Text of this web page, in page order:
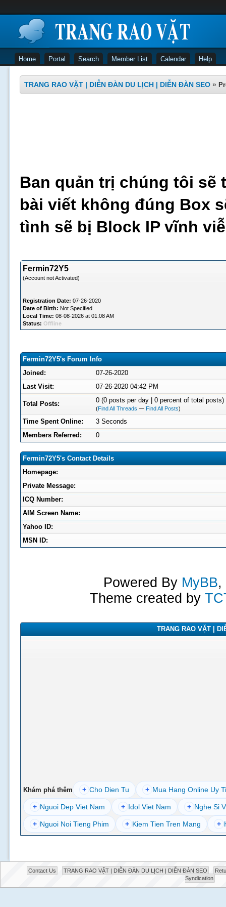
Home Portal Search Member List Calendar Help
TRANG RAO VẶT | DIỄN ĐÀN DU LỊCH | DIỄN ĐÀN SEO »
Ban quản trị chúng tôi sẽ
bài viết không đúng Box
tình sẽ bị Block IP vĩnh
Fermin72Y5
(Account not Activated)
Registration Date: 07-26-2020
Date of Birth: Not Specified
Local Time: 08-08-2026 at 01:08 AM
Status: Offline
Fermin72Y5's Forum Info
Joined:
07-26-2020
Last Visit:
07-26-2020 04:42 PM
Total Posts: 0 (0 posts per day | 0 percent of total posts)
(Find All Threads — Find All Posts)
Time Spent Online:
3 Seconds
Members Referred:
0
Fermin72Y5's Contact Details
Homepage:
Private Message:
ICQ Number:
AIM Screen Name:
Yahoo ID:
MSN ID:
Powered By MyBB,
Theme created by
TRANG RAO VẶT |
Khám phá thêm + Cho Dien Tu + Mua Hang Online Uy
+ Nguoi Dep Viet Nam + Idol Viet Nam + Nghe Si
+ Nguoi Noi Tieng Phim + Kiem Tien Tren Mang +
Contact Us TRANG RAO VẶT | DIỄN ĐÀN DU LỊCH | DIỄN ĐÀN SEO
Syndication